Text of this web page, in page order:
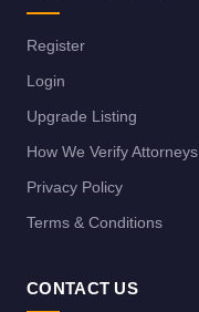
Register
Login
Upgrade Listing
How We Verify Attorneys
Privacy Policy
Terms & Conditions
CONTACT US